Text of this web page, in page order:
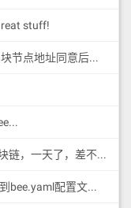
stuff!
surou: 需要先执行提案合约申请，等待出块节点地址同意后，才会进...
Peng: 楼主安装成功了吗？我正在同步区块链，一天了，差不多才同...
bee.yaml配置文...